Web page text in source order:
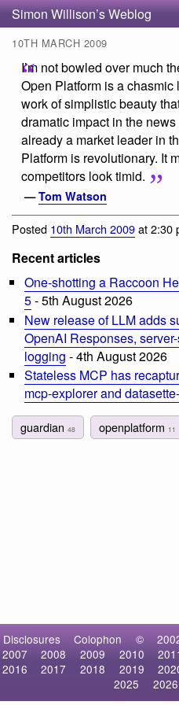
Simon Willison’s Weblog
10TH MARCH 2009
I’m not bowled over much
Open Platform is a chasmic
work of simplistic beauty
dramatic impact in the
already a market leader in
Platform is revolutionary. It
competitors look timid.
—Tom Watson
Posted 10th March 2009at 2:30
Recent articles
One-shotting a Raccoon
5- 5th August 2026
New release of LLM adds
OpenAI Responses,
logging - 4th August 2026
Stateless MCP has
mcp-explorer and
guardian 48 openplatform 11
Disclosures Colophon ©
2007
2008 2009 2010
2016
2017 2018 2019
2025
2026